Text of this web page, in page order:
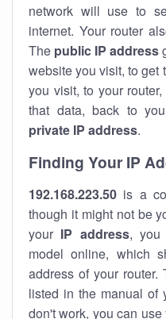
network will use to
internet. Your router
The public IP address
website you visit, to get
you visit, to your
that data, back to
private IP address.
Finding Your IP
192.168.223.50 is a
though it might not be
your IP address, you
model online, which
address of your
listed in the manual of
don't work, you can